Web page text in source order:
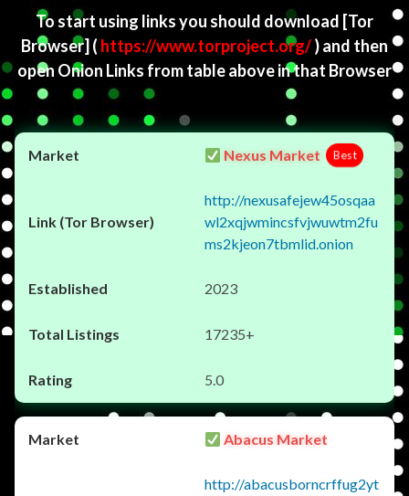
To start using links you should download [Tor
Browser] ( https://www.torproject.org/) and then
open Onion Links from table above in that Browser
Nexus Market Best
http://nexusafejew45osqaa
wl2xqjwmincsfvjwuwtm2fu
ms2kjeon7tbmlid.onion
2023
17235+
5.0
Abacus Market
http://abacusborncrffug2yt